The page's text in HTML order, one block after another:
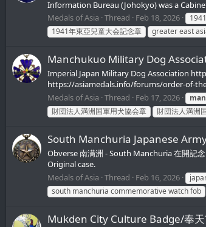
Information Bureau (Johokyo) was a
Medals of Asia Thread Feb 18, 2026
1941年東亞兒童大会記念章
greater east
Manchukuo Military Dog
Imperial Japan Military Dog Association
https://asiamedals.info/forums/order-of-
Medals of Asia Thread Feb 17, 2026
財団法人満洲国軍用犬協会章
財団法人満洲
South Manchuria Japanese
Obverse 南满洲 - South Manchuria 在開記
Original case.
Medals of Asia Thread Feb 16, 2026
south manchuria commemorative watch fob
Mukden City Culture Badge/奉